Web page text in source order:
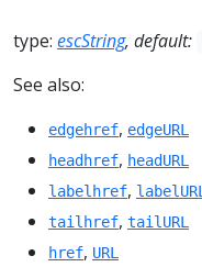
type: escString, default:
See also:
edgehref, edgeURL
headhref, headURL
labelhref, labelURL
tailhref, tailURL
href, URL